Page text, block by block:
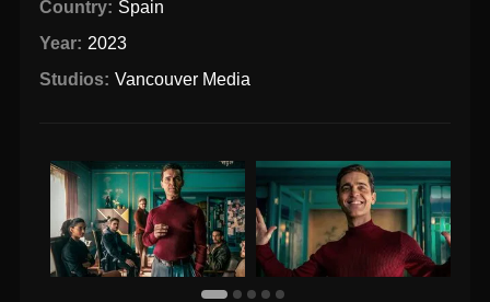
Country: Spain
Year: 2023
Studios: Vancouver Media